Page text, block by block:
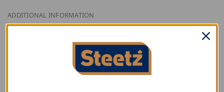
ADDITIONAL INFORMATION
Stubai engineer’s hammer with plastic handle resistant
to breaking, slip proof, oil and petrol resistant; handle